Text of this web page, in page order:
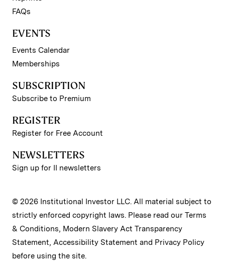
FAQs
EVENTS
Events Calendar
Memberships
SUBSCRIPTION
Subscribe to Premium
REGISTER
Register for Free Account
NEWSLETTERS
Sign up for II newsletters
© 2026 Institutional Investor LLC. All material subject to
strictly enforced copyright laws. Please read our Terms
& Conditions, Modern Slavery Act Transparency
Statement, Accessibility Statement and Privacy Policy
before using the site.